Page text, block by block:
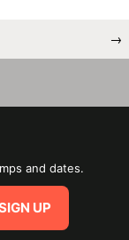
→
and dates.
UP